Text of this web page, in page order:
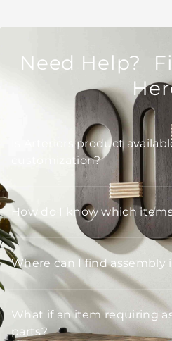
Need Help?
Is Arteriors product
customization?
How do I know which
Where can I find assembly
What if an item requiring
parts?